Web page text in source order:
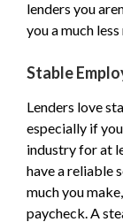
lenders you
you a much
Stable
Lenders love
especially if
industry for at
have a reliable
much you
paycheck. A